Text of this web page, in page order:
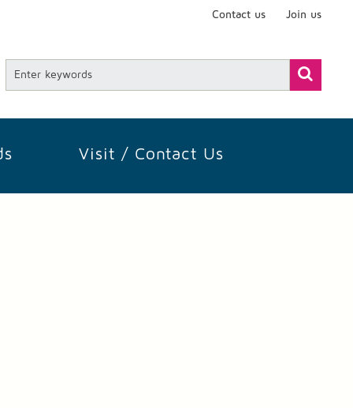
Join us
Contact us
Visit / Contact Us